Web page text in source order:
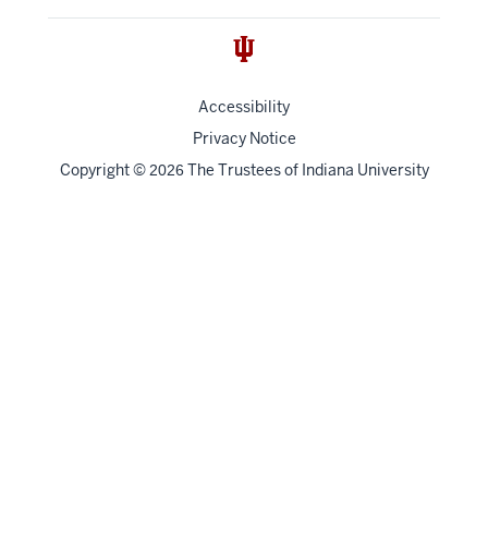
Accessibility
Privacy Notice
Copyright© 2026 The Trustees of Indiana University